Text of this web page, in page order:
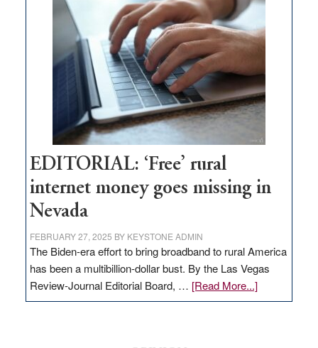
Pass,
Governor
Lombardo
and
Congressmen
Amodei
Visit
Workforce
Hub
EDITORIAL: ‘Free’ rural
internet money goes missing in
Nevada
FEBRUARY 27, 2025 BY KEYSTONE ADMIN
The Biden-era effort to bring broadband to rural America
has been a multibillion-dollar bust. By the Las Vegas
Review-Journal Editorial Board, … [Read More...]about
EDITORIAL: